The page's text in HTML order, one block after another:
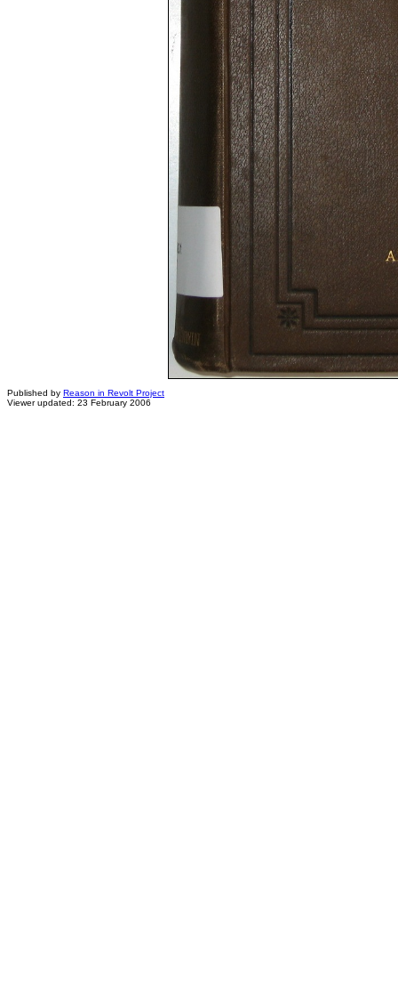
Published by Reason in Revolt Project
Viewer updated: 23 February 2006